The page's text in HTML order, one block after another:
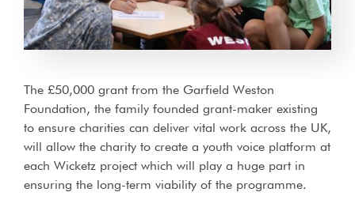
The £50,000 grant from the Garfield Weston
Foundation, the family founded grant-maker existing
to ensure charities can deliver vital work across the UK,
will allow the charity to create a youth voice platform at
each Wicketz project which will play a huge part in
ensuring the long-term viability of the programme.